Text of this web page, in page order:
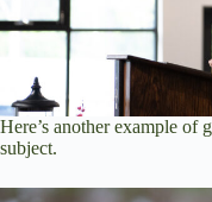
Here’s another example of
subject.